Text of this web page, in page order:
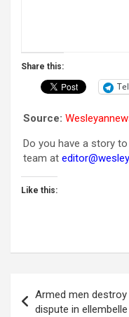
Share this:
Source:
Do you have a story
team at
Like this:
navigation
Armed men
dispute in ellembelle